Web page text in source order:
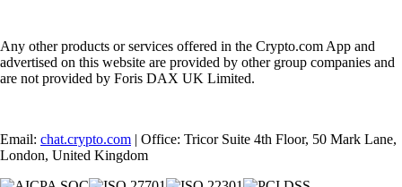
Any other products or services offered in the Crypto.com App and
advertised on this website are provided by other group companies and
are not provided by Foris DAX UK Limited.
Email: chat.crypto.com | Office: Tricor Suite 4th Floor, 50 Mark Lane,
London, United Kingdom